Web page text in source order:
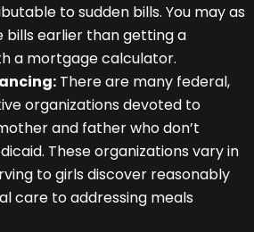
to sudden bills. You may as
bills earlier than getting a
a mortgage calculator.
There are many federal,
organizations devoted to
and father who don’t
These organizations vary in
to girls discover reasonably
care to addressing meals